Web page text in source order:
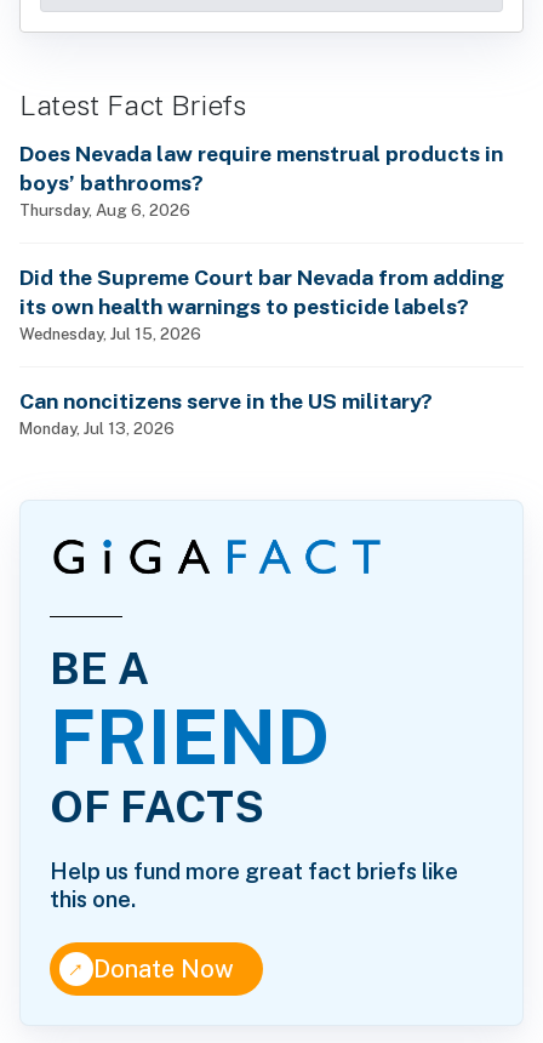
Latest Fact Briefs
Does Nevada law require menstrual products in
boys’ bathrooms?
Thursday, Aug 6, 2026
Did the Supreme Court bar Nevada from adding
its own health warnings to pesticide labels?
Wednesday, Jul 15, 2026
Can noncitizens serve in the US military?
Monday, Jul 13, 2026
BE A
FRIEND
OF FACTS
Help us fund more great fact briefs like
this one.
↑Donate Now